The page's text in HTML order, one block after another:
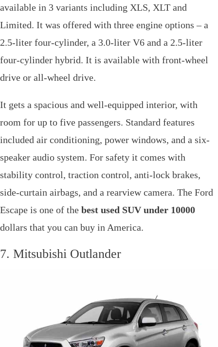
available in 3 variants including XLS, XLT and
Limited. It was offered with three engine options – a
2.5-liter four-cylinder, a 3.0-liter V6 and a 2.5-liter
four-cylinder hybrid. It is available with front-wheel
drive or all-wheel drive.
It gets a spacious and well-equipped interior, with
room for up to five passengers. Standard features
included air conditioning, power windows, and a six-
speaker audio system. For safety it comes with
stability control, traction control, anti-lock brakes,
side-curtain airbags, and a rearview camera. The Ford
Escape is one of the best used SUV under 10000
dollars that you can buy in America.
7. Mitsubishi Outlander